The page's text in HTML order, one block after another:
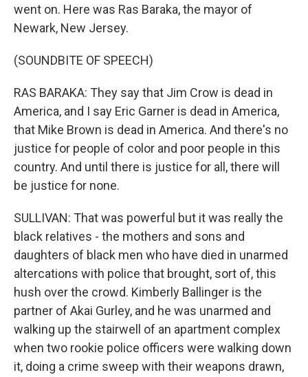
went on. Here was Ras Baraka, the mayor of
Newark, New Jersey.
(SOUNDBITE OF SPEECH)
RAS BARAKA: They say that Jim Crow is dead in
America, and I say Eric Garner is dead in America,
that Mike Brown is dead in America. And there's no
justice for people of color and poor people in this
country. And until there is justice for all, there will
be justice for none.
SULLIVAN: That was powerful but it was really the
black relatives - the mothers and sons and
daughters of black men who have died in unarmed
altercations with police that brought, sort of, this
hush over the crowd. Kimberly Ballinger is the
partner of Akai Gurley, and he was unarmed and
walking up the stairwell of an apartment complex
when two rookie police officers were walking down
it, doing a crime sweep with their weapons drawn,